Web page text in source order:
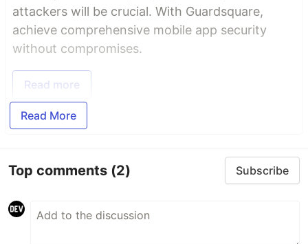
attackers will be crucial. With Guardsquare,
achieve comprehensive mobile app security
without compromises.
Read more
Read More
Top comments (2) Subscribe